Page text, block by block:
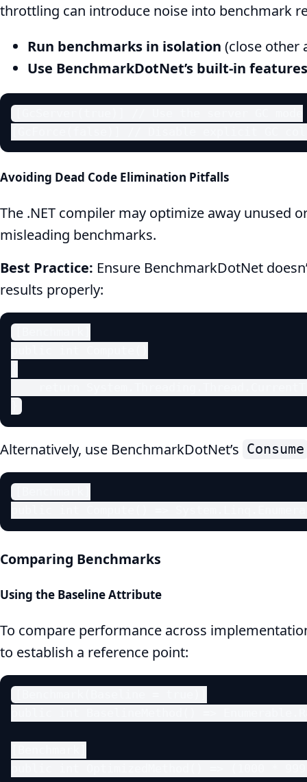
throttling can introduce noise into benchmark
Run benchmarks in isolation (close other
Use BenchmarkDotNet’s built-in
Avoiding Dead Code Elimination Pitfalls
The .NET compiler may optimize away unused
misleading benchmarks.
Best Practice: Ensure BenchmarkDotNet
results properly:
Alternatively, use BenchmarkDotNet’s Consume
Comparing Benchmarks
Using the Baseline Attribute
To compare performance across
to establish a reference point: